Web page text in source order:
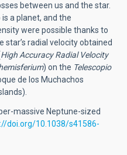
between us and the star.
a planet, and the
were possible thanks to
radial velocity obtained
High Accuracy Radial Velocity
) on the Telescopio
de los Muchachos
massive Neptune-sized
doi.org/10.1038/s41586-